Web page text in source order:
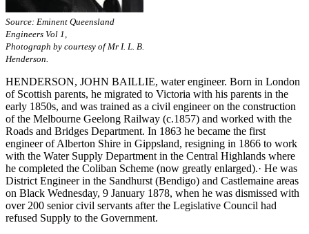
Source: Eminent Queensland
Engineers Vol 1,
Photograph by courtesy of Mr I. L. B.
Henderson.
HENDERSON, JOHN BAILLIE, water engineer. Born in London
of Scottish parents, he migrated to Victoria with his parents in the
early 1850s, and was trained as a civil engineer on the construction
of the Melbourne­ Geelong Railway (c.1857) and worked with the
Roads and Bridges Department. In 1863 he became the first
engineer of Alberton Shire in Gippsland, resigning in 1866 to work
with the Water Supply Department in the Central Highlands where
he completed the Coliban Scheme (now greatly enlarged).· He was
District Engineer in the Sandhurst (Bendigo) and Castlemaine areas
on Black Wednesday, 9 January 1878, when he was dismissed with
over 200 senior civil servants after the Legislative Council had
refused Supply to the Government.